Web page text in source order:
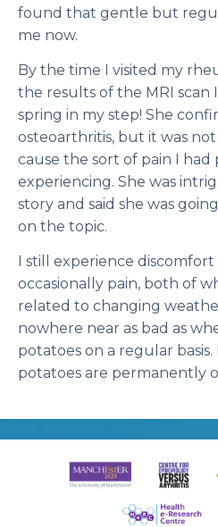
found that gentle but
me now.
By the time I visited my
the results of the MRI scan
spring in my step! She
osteoarthritis, but it was
cause the sort of pain I had
experiencing. She was
story and said she was
on the topic.
I still experience discomfort
occasionally pain, both of
related to changing
nowhere near as bad as
potatoes on a regular basis.
potatoes are permanently